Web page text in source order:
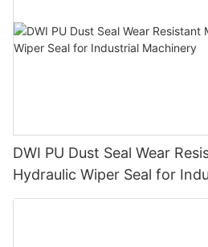
DWI PU Dust Seal Wear
Hydraulic Wiper Seal for